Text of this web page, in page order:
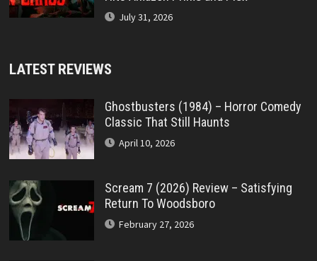
July 31, 2026
LATEST REVIEWS
Ghostbusters (1984) – Horror Comedy
Classic That Still Haunts
April 10, 2026
Scream 7 (2026) Review – Satisfying
Return To Woodsboro
February 27, 2026